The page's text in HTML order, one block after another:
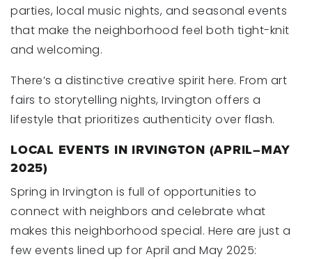
parties, local music nights, and seasonal events
that make the neighborhood feel both tight-knit
and welcoming.
There’s a distinctive creative spirit here. From art
fairs to storytelling nights, Irvington offers a
lifestyle that prioritizes authenticity over flash.
LOCAL EVENTS IN IRVINGTON (APRIL–MAY
2025)
Spring in Irvington is full of opportunities to
connect with neighbors and celebrate what
makes this neighborhood special. Here are just a
few events lined up for April and May 2025: